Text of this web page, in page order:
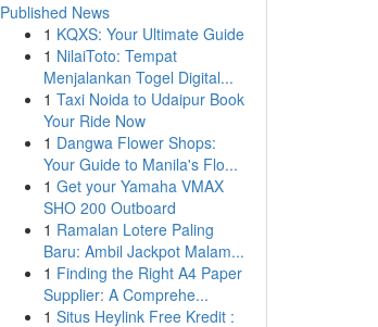
Published News
1 KQXS: Your Ultimate Guide
1 NilaiToto: Tempat
Menjalankan Togel Digital...
1 Taxi Noida to Udaipur Book
Your Ride Now
1 Dangwa Flower Shops:
Your Guide to Manila's Flo...
1 Get your Yamaha VMAX
SHO 200 Outboard
1 Ramalan Lotere Paling
Baru: Ambil Jackpot Malam...
1 Finding the Right A4 Paper
Supplier: A Comprehe...
1 Situs Heylink Free Kredit :